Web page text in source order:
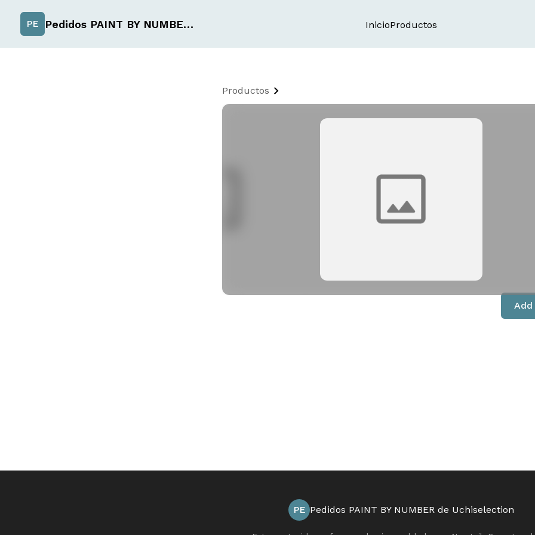
PE Pedidos PAINT BY NUMBER de Uchiselection InicioProductos
Productos
PE Pedidos PAINT BY NUMBER de Uchiselection